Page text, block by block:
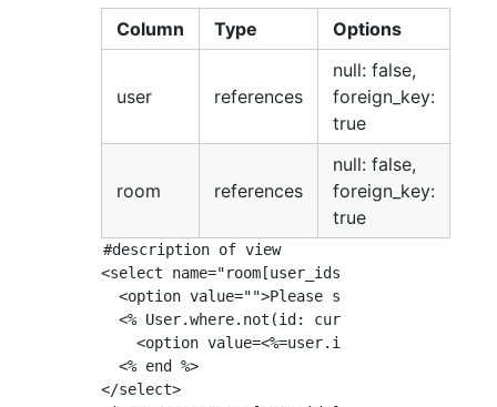
Column Type Options
user references
null: false,
foreign_key:
true
room references
null: false,
foreign_key:
true
#description of view
<select name="room[user_ids][]">
<option value="">Please select a user to
<% User.where.not(id:
<option value=<%=user.id%>><%= user.name
  <% end %>
</select>